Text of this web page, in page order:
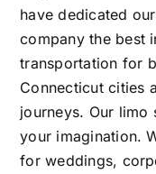
have dedicated
company the best
transportation for
Connecticut cities
journeys. Our limo
your imagination.
for weddings,